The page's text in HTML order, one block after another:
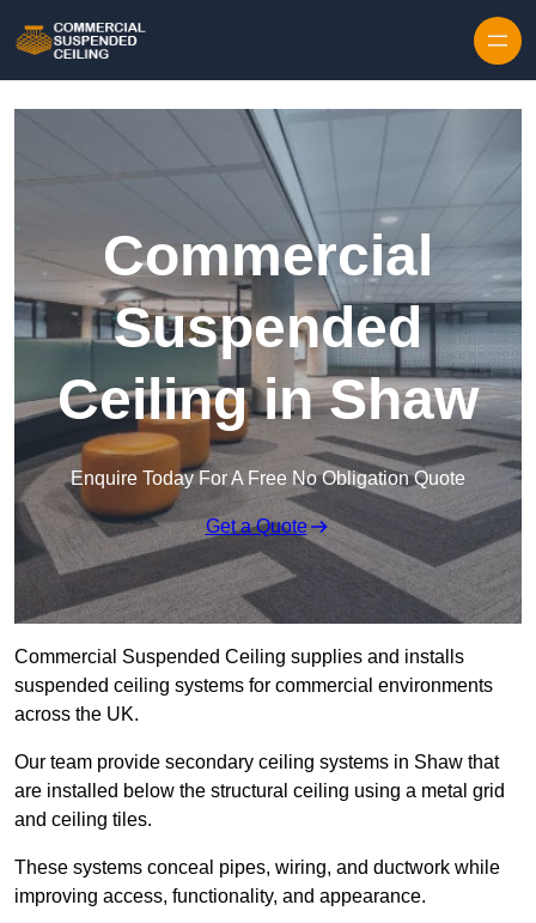
Commercial
Suspended
Ceiling in Shaw
Enquire Today For A Free No Obligation Quote
Get a Quote
Commercial Suspended Ceiling supplies and installs
suspended ceiling systems for commercial environments
across the UK.
Our team provide secondary ceiling systems in Shaw that
are installed below the structural ceiling using a metal grid
and ceiling tiles.
These systems conceal pipes, wiring, and ductwork while
improving access, functionality, and appearance.